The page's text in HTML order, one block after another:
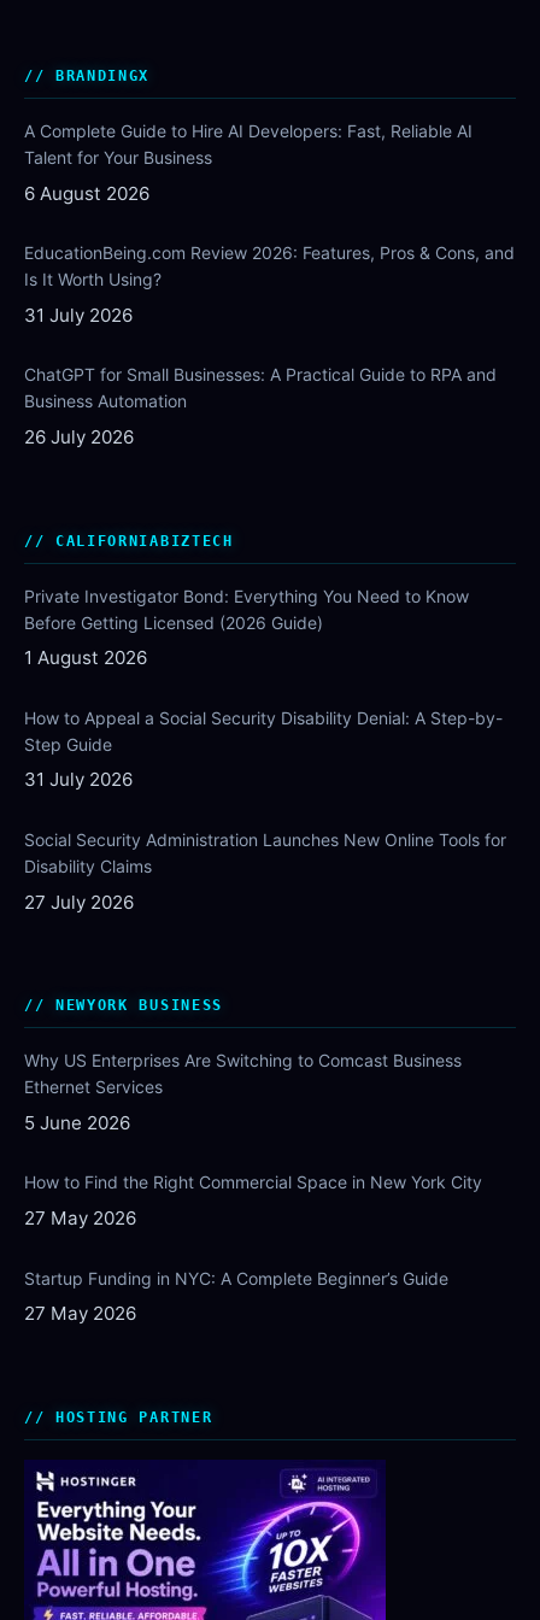
BRANDINGX
A Complete Guide to Hire AI Developers: Fast, Reliable AI
Talent for Your Business
6 August 2026
EducationBeing.com Review 2026: Features, Pros & Cons, and
Is It Worth Using?
31 July 2026
ChatGPT for Small Businesses: A Practical Guide to RPA and
Business Automation
26 July 2026
CALIFORNIABIZTECH
Private Investigator Bond: Everything You Need to Know
Before Getting Licensed (2026 Guide)
1 August 2026
How to Appeal a Social Security Disability Denial: A Step-by-
Step Guide
31 July 2026
Social Security Administration Launches New Online Tools for
Disability Claims
27 July 2026
NEWYORK BUSINESS
Why US Enterprises Are Switching to Comcast Business
Ethernet Services
5 June 2026
How to Find the Right Commercial Space in New York City
27 May 2026
Startup Funding in NYC: A Complete Beginner’s Guide
27 May 2026
HOSTING PARTNER